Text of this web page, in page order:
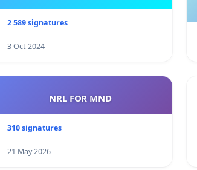
2 589 signatures
3 Oct 2024
NRL FOR MND
310 signatures
21 May 2026